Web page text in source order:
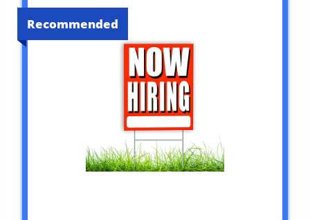
Recommended